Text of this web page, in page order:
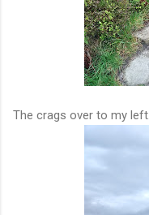
The crags over to my left.